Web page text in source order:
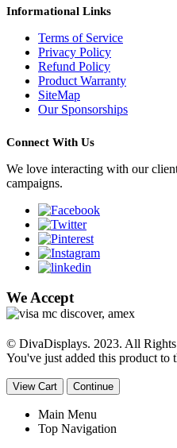
Informational Links
Terms of Service
Privacy Policy
Refund Policy
Product Warranty
SiteMap
Our Sponsorships
Connect With Us
We love interacting with our
campaigns.
We Accept
© DivaDisplays. 2023. All Rights
You've just added this product to
View Cart Continue
Main Menu
Top Navigation